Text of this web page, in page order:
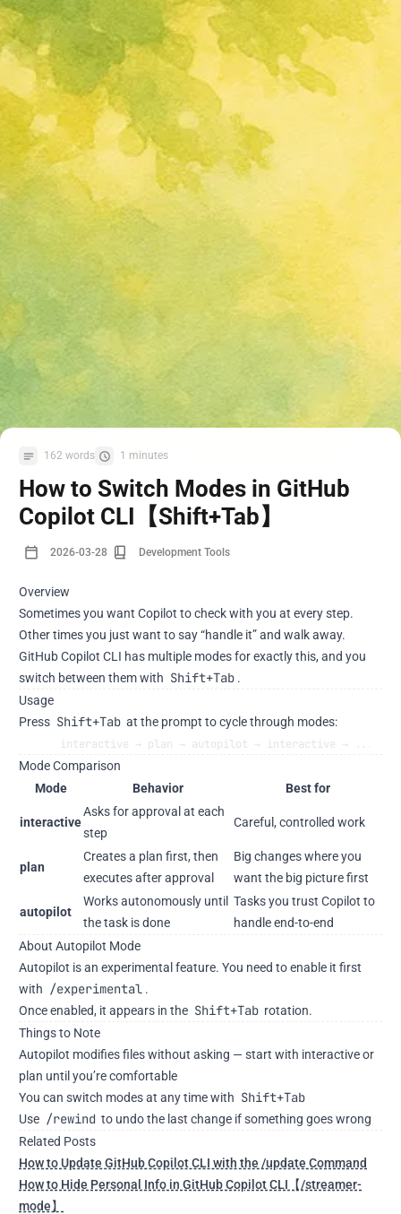
162 words 1 minutes
How to Switch Modes in GitHub
Copilot CLI【Shift+Tab】
2026-03-28 Development Tools
Overview
Sometimes you want Copilot to check with you at every step.
Other times you just want to say “handle it” and walk away.
GitHub Copilot CLI has multiple modes for exactly this, and you
switch between them with Shift+Tab .
Usage
Press Shift+Tab at the prompt to cycle through modes:
interactive → plan → autopilot → interactive → ...
Mode Comparison
Mode
Behavior Best for
interactive
Asks for approval at each
step
Careful, controlled work
plan
Creates a plan first, then
executes after approval
Big changes where you
want the big picture first
autopilot
Works autonomously until
the task is done
Tasks you trust Copilot to
handle end-to-end
About Autopilot Mode
Autopilot is an experimental feature. You need to enable it first
with
/experimental .
Once enabled, it appears in the Shift+Tab rotation.
Things to Note
Autopilot modifies files without asking — start with interactive or
plan until you’re comfortable
You can switch modes at any time with Shift+Tab
Use /rewind to undo the last change if something goes wrong
Related Posts
How to Update GitHub Copilot CLI with the /update Command
How to Hide Personal Info in GitHub Copilot CLI【/streamer-
mode】